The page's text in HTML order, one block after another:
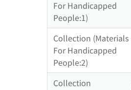
For Handicapped
People:1)
Collection (Materials
For Handicapped
People:2)
Collection